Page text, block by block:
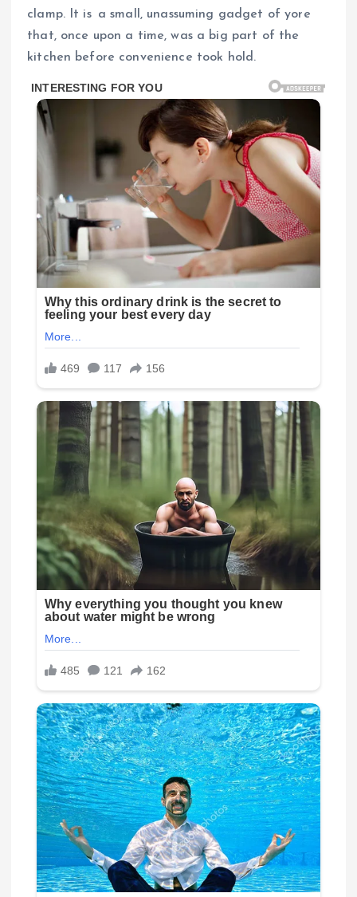
clamp. It is a small, unassuming gadget of yore
that, once upon a time, was a big part of the
kitchen before convenience took hold.